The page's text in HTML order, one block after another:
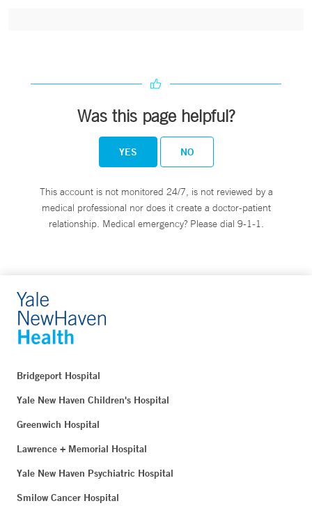
Was this page helpful?
YES NO
This account is not monitored 24/7, is not reviewed by a
medical professional nor does it create a doctor-patient
relationship. Medical emergency? Please dial 9-1-1.
Bridgeport Hospital
Yale New Haven Children's Hospital
Greenwich Hospital
Lawrence + Memorial Hospital
Yale New Haven Psychiatric Hospital
Smilow Cancer Hospital